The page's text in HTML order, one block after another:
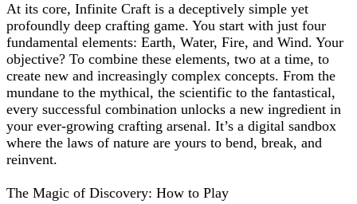
At its core, Infinite Craft is a deceptively simple yet
profoundly deep crafting game. You start with just four
fundamental elements: Earth, Water, Fire, and Wind. Your
objective? To combine these elements, two at a time, to
create new and increasingly complex concepts. From the
mundane to the mythical, the scientific to the fantastical,
every successful combination unlocks a new ingredient in
your ever-growing crafting arsenal. It’s a digital sandbox
where the laws of nature are yours to bend, break, and
reinvent.
The Magic of Discovery: How to Play